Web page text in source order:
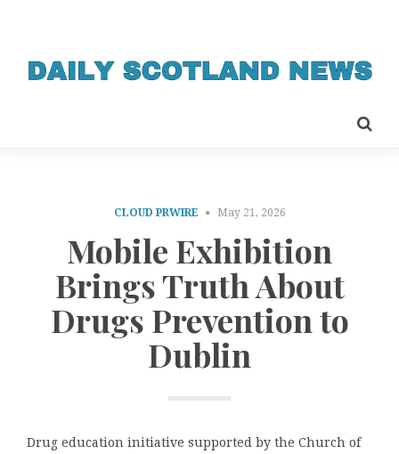
CLOUD PRWIRE May 21, 2026
Mobile Exhibition
Brings Truth About
Drugs Prevention to
Dublin
Drug education initiative supported by the Church of